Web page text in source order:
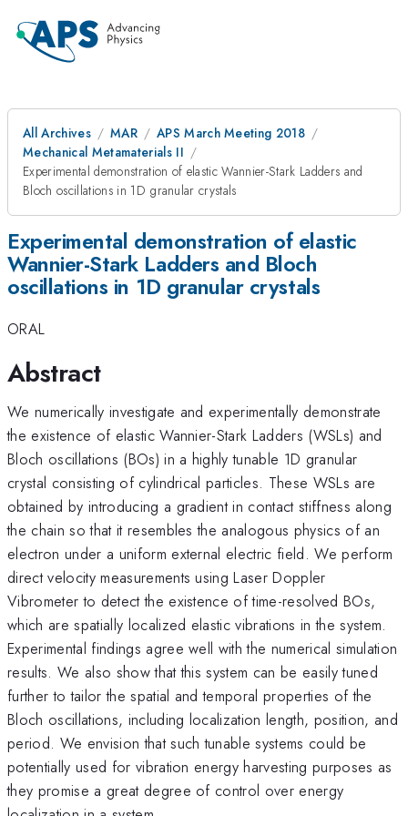
All Archives MAR
APS March Meeting 2018
Mechanical Metamaterials II
Experimental demonstration of elastic Wannier-Stark Ladders and
Bloch oscillations in 1D granular crystals
Experimental demonstration of elastic
Wannier-Stark Ladders and Bloch
oscillations in 1D granular crystals
ORAL
Abstract
We numerically investigate and experimentally demonstrate
the existence of elastic Wannier-Stark Ladders (WSLs) and
Bloch oscillations (BOs) in a highly tunable 1D granular
crystal consisting of cylindrical particles. These WSLs are
obtained by introducing a gradient in contact stiffness along
the chain so that it resembles the analogous physics of an
electron under a uniform external electric field. We perform
direct velocity measurements using Laser Doppler
Vibrometer to detect the existence of time-resolved BOs,
which are spatially localized elastic vibrations in the system.
Experimental findings agree well with the numerical simulation
results. We also show that this system can be easily tuned
further to tailor the spatial and temporal properties of the
Bloch oscillations, including localization length, position, and
period. We envision that such tunable systems could be
potentially used for vibration energy harvesting purposes as
they promise a great degree of control over energy